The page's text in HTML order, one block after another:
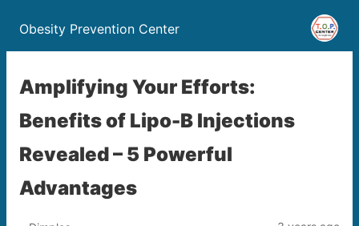
Obesity Prevention Center
Amplifying Your Efforts:
Benefits of Lipo-B Injections
Revealed – 5 Powerful
Advantages